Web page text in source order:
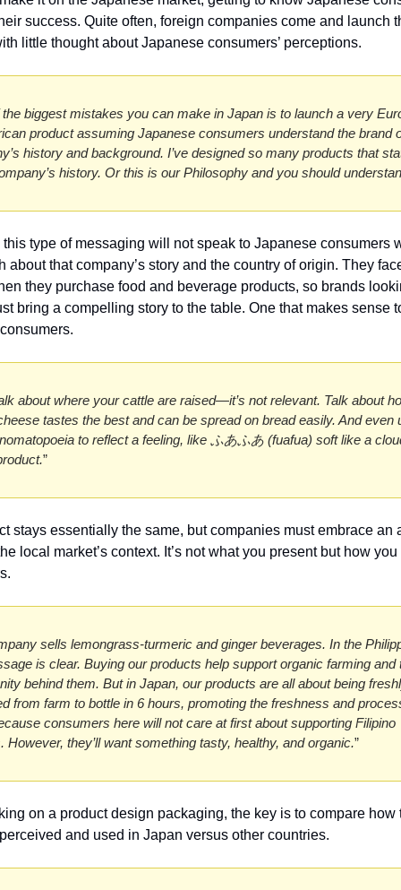
success. Quite often, foreign companies come and launch
little thought about Japanese consumers’ perceptions.
biggest mistakes you can make in Japan is to launch a very
product assuming Japanese consumers understand the brand
history and background. I’ve designed so many products that
history. Or this is our Philosophy and you should
this type of messaging will not speak to Japanese consumers
about that company’s story and the country of origin. They
they purchase food and beverage products, so brands
bring a compelling story to the table. One that makes sense
about where your cattle are raised—it’s not relevant. Talk about
tastes the best and can be spread on bread easily. And even
to reflect a feeling, like ふあふあ (fuafua) soft like a
”
stays essentially the same, but companies must embrace an
local market’s context. It’s not what you present but how
sells lemongrass-turmeric and ginger beverages. In the
is clear. Buying our products help support organic farming and
behind them. But in Japan, our products are all about being
from farm to bottle in 6 hours, promoting the freshness and
consumers here will not care at first about supporting Filipino
However, they’ll want something tasty, healthy, and organic.”
on a product design packaging, the key is to compare how
and used in Japan versus other countries.